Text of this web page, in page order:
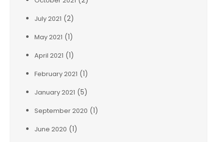
July 2021 (2)
May 2021 (1)
April 2021 (1)
February 2021 (1)
January 2021 (5)
September 2020 (1)
June 2020 (1)